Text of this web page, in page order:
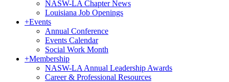
NASW-LA Chapter News
Louisiana Job Openings
+Events
Annual Conference
Events Calendar
Social Work Month
+Membership
NASW-LA Annual Leadership Awards
Career & Professional Resources